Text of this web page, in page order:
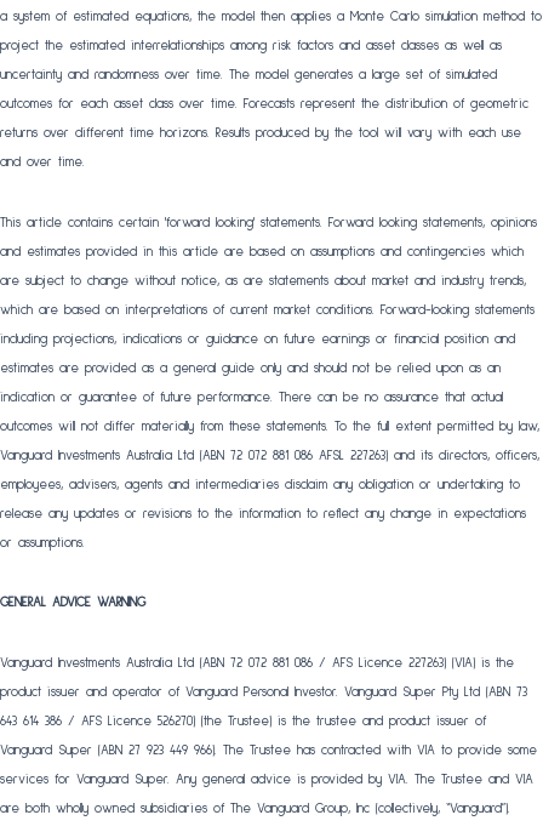
a system of estimated equations, the model then applies a Monte Carlo simulation method to
project the estimated interrelationships among risk factors and asset classes as well as
uncertainty and randomness over time. The model generates a large set of simulated
outcomes for each asset class over time. Forecasts represent the distribution of geometric
returns over different time horizons. Results produced by the tool will vary with each use
and over time.
This article contains certain 'forward looking' statements. Forward looking statements, opinions
and estimates provided in this article are based on assumptions and contingencies which
are subject to change without notice, as are statements about market and industry trends,
which are based on interpretations of current market conditions. Forward-looking statements
including projections, indications or guidance on future earnings or financial position and
estimates are provided as a general guide only and should not be relied upon as an
indication or guarantee of future performance. There can be no assurance that actual
outcomes will not differ materially from these statements. To the full extent permitted by law,
Vanguard Investments Australia Ltd (ABN 72 072 881 086 AFSL 227263) and its directors, officers,
employees, advisers, agents and intermediaries disclaim any obligation or undertaking to
release any updates or revisions to the information to reflect any change in expectations
or assumptions.
GENERAL ADVICE WARNING
Vanguard Investments Australia Ltd (ABN 72 072 881 086 / AFS Licence 227263) (VIA) is the
product issuer and operator of Vanguard Personal Investor. Vanguard Super Pty Ltd (ABN 73
643 614 386 / AFS Licence 526270) (the Trustee) is the trustee and product issuer of
Vanguard Super (ABN 27 923 449 966). The Trustee has contracted with VIA to provide some
services for Vanguard Super. Any general advice is provided by VIA. The Trustee and VIA
are both wholly owned subsidiaries of The Vanguard Group, Inc (collectively, “Vanguard”).